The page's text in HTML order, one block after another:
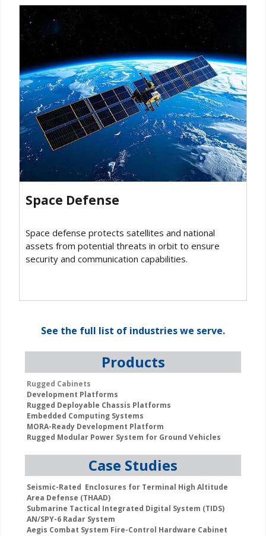
Space Defense
Space defense protects satellites and national
assets from potential threats in orbit to ensure
security and communication capabilities.
See the full list of industries we serve.
Products
Rugged Cabinets
Development Platforms
Rugged Deployable Chassis Platforms
Embedded Computing Systems
MORA-Ready Development Platform
Rugged Modular Power System for Ground Vehicles
Case Studies
Seismic-Rated Enclosures for Terminal High Altitude
Area Defense (THAAD)
Submarine Tactical Integrated Digital System (TIDS)
AN/SPY-6 Radar System
Aegis Combat System Fire-Control Hardware Cabinet